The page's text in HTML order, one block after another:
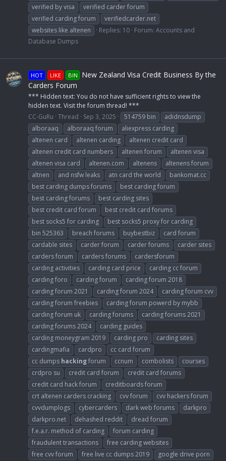
verified by visa
verified carder forum
verified carding forum
verifiedcarder.net
websites like altenen
Replies: 10 Forum: Accounts and
Database Dumps
HOT LIKE BIN
New Zealand Visa Credit Business By the
Carders Forum
*** Hidden text: You do not have sufficient rights to view the
hidden text. Visit the forum thread! ***
CC-GuRu Thread Sep 3, 2025 514759 bin
adidnsdump
alboraaq
alboraaq forum
aliexpress carding
altenen card
altenen carding
altenen credit card
altenen credit card numbers
altenen forum
altenen visa
altenen visa card
altenen.com altenens
altenens forum
altnen
and nsfw leaks atn card the world
bankomat.cc
best carding dumps forums
best carding forum
best carding forums
best carding sites
best credit card forum
best credit card forums
best socks5 for carding
best socks5 proxy for carding
bin 525363
breach forums buybestbiz
card forum
cardable sites
carder forum carder forums
carder sites
carders forum
carders forums
cardersforum
carding activities
carding card price
carding cc forum
carding foro
carding forum
carding forum 2018
carding forum 2021
carding forum 2024
carding forum cvv
carding forum freebies
carding forum powerd by mybb
carding forum uk
carding forums
carding forums 2021
carding forums 2024
carding guides
carding moneygram 2019
carding pro
carding sites
cardingmafia
cardpro
cc card forum
cc dumps hackingforum ccnum combolists
courses
crdpro su
credit card forum
credit card forums
credit card hack forum
creditboards forum
crt altenen carders cracking
cvv forum
cvv hackers forum
cvvdumplogs
cybercarders dark web forums
darkpro
darkpro.net
dehashed reddit
dread forum
f.e.a.r. method of carding
forum carding
fraudulent transactions
free carding websites
free cvv forum
free live cc dumps 2019
google drive porn